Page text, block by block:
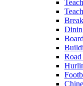
Road